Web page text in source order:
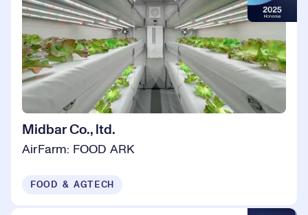
Midbar Co., ltd.
AirFarm: FOOD ARK
FOOD & AGTECH